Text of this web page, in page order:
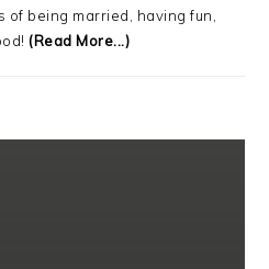
being married, having fun,
(Read More...)